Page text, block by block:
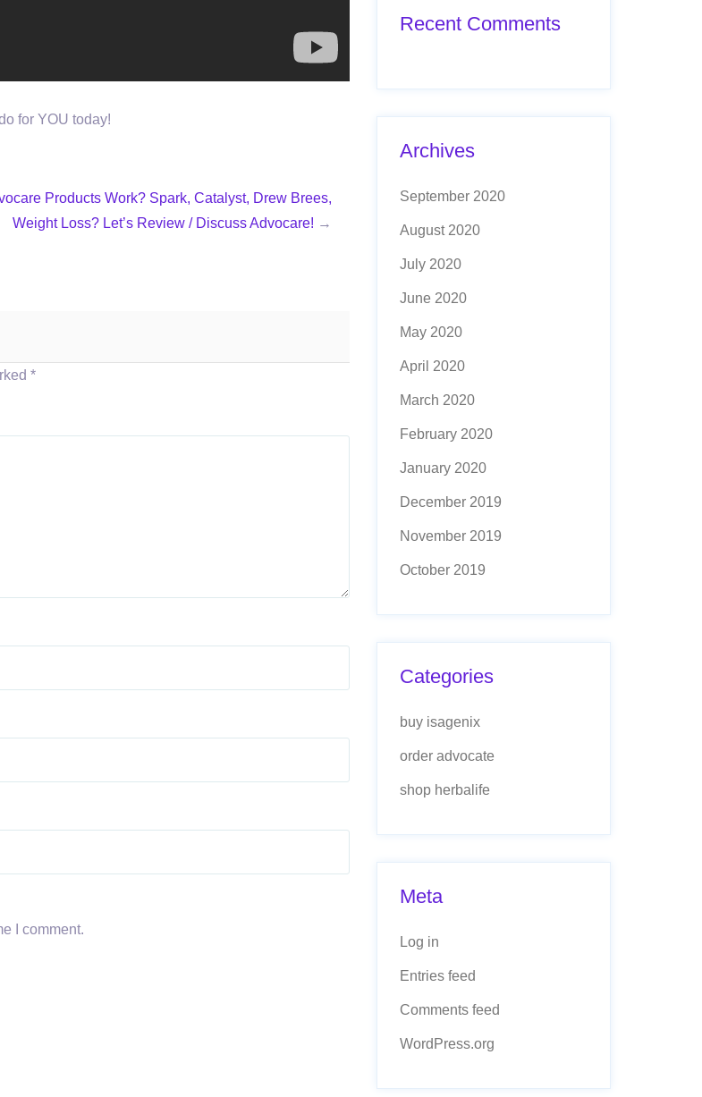
for YOU today!
Products Work? Spark, Catalyst, Drew Brees,
Weight Loss? Let’s Review / Discuss Advocare! →
*
I comment.
Recent Comments
Archives
September 2020
August 2020
July 2020
June 2020
May 2020
April 2020
March 2020
February 2020
January 2020
December 2019
November 2019
October 2019
Categories
buy isagenix
order advocate
shop herbalife
Meta
Log in
Entries feed
Comments feed
WordPress.org